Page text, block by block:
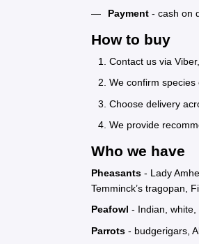
Payment - cash on
How to buy
Contact us via
We confirm
Choose delivery
We provide
Who we have
Pheasants - Lady
Temminck’s tragopan,
Peafowl - Indian,
Parrots - budgerigars,